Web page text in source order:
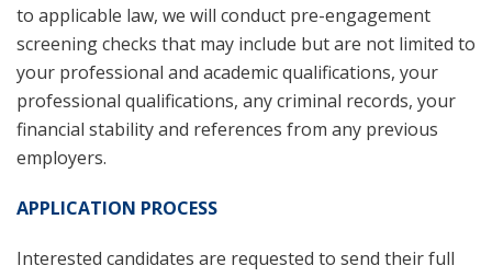
to applicable law, we will conduct pre-engagement
screening checks that may include but are not limited to
your professional and academic qualifications, your
professional qualifications, any criminal records, your
financial stability and references from any previous
employers.
APPLICATION PROCESS
Interested candidates are requested to send their full